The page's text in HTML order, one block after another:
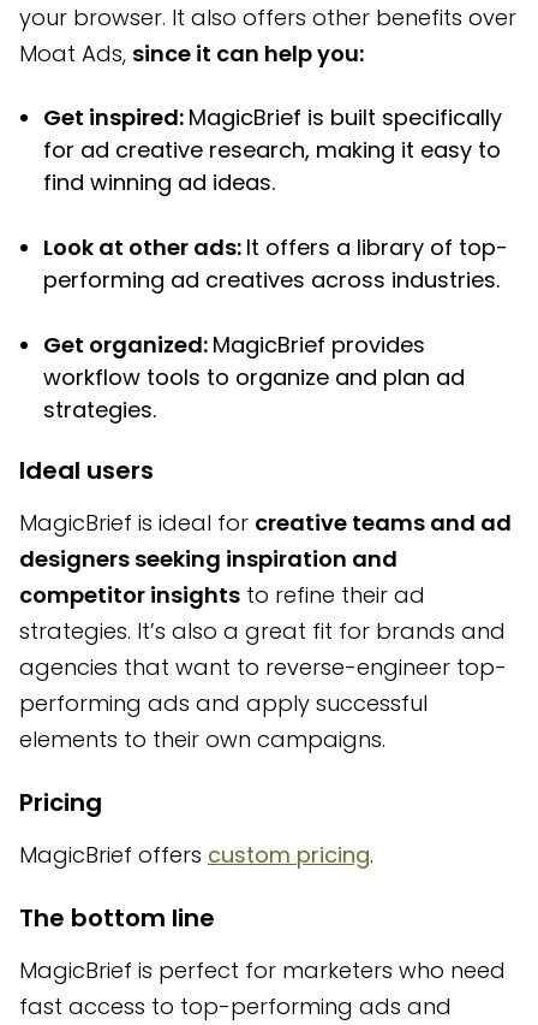
your browser. It also offers other benefits over
Moat Ads, since it can help you:
Get inspired: MagicBrief is built specifically
for ad creative research, making it easy to
find winning ad ideas.
Look at other ads: It offers a library of top-
performing ad creatives across industries.
Get organized: MagicBrief provides
workflow tools to organize and plan ad
strategies.
Ideal users
MagicBrief is ideal for creative teams and ad
designers seeking inspiration and
competitor insights to refine their ad
strategies. It’s also a great fit for brands and
agencies that want to reverse-engineer top-
performing ads and apply successful
elements to their own campaigns.
Pricing
MagicBrief offers custom pricing.
The bottom line
MagicBrief is perfect for marketers who need
fast access to top-performing ads and